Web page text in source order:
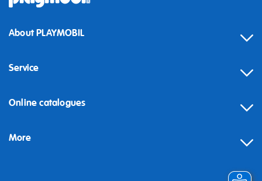
About PLAYMOBIL
Service
Online catalogues
More